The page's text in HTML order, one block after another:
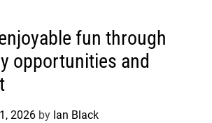
fun through
opportunities and
2026 by Ian Black